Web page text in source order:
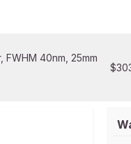
FWHM 40nm, 25mm
$